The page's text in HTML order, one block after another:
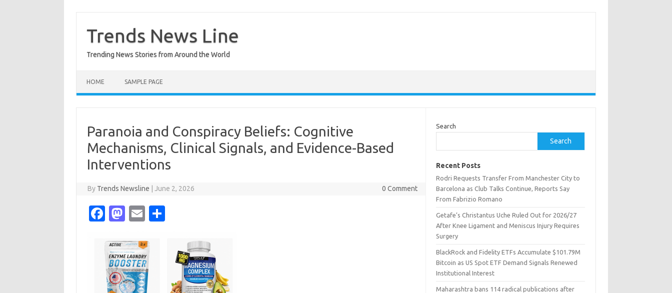
content
Trends News Line
Trending News Stories from Around the World
HOME SAMPLE PAGE
Paranoia and Conspiracy Beliefs: Cognitive
Mechanisms, Clinical Signals, and Evidence-Based
Interventions
By Trends Newsline June 2, 2026 0 Comment
Fa
e
b
o
M
t
o
d
E
ail
Search
Search
Recent Posts
Rodri Requests Transfer From Manchester City to
Barcelona as Club Talks Continue, Reports Say
From Fabrizio Romano
Getafe’s Christantus Uche Ruled Out for 2026/27
After Knee Ligament and Meniscus Injury Requires
Surgery
BlackRock and Fidelity ETFs Accumulate $101.79M
Bitcoin as US Spot ETF Demand Signals Renewed
Institutional Interest
Maharashtra bans 114 radical publications after